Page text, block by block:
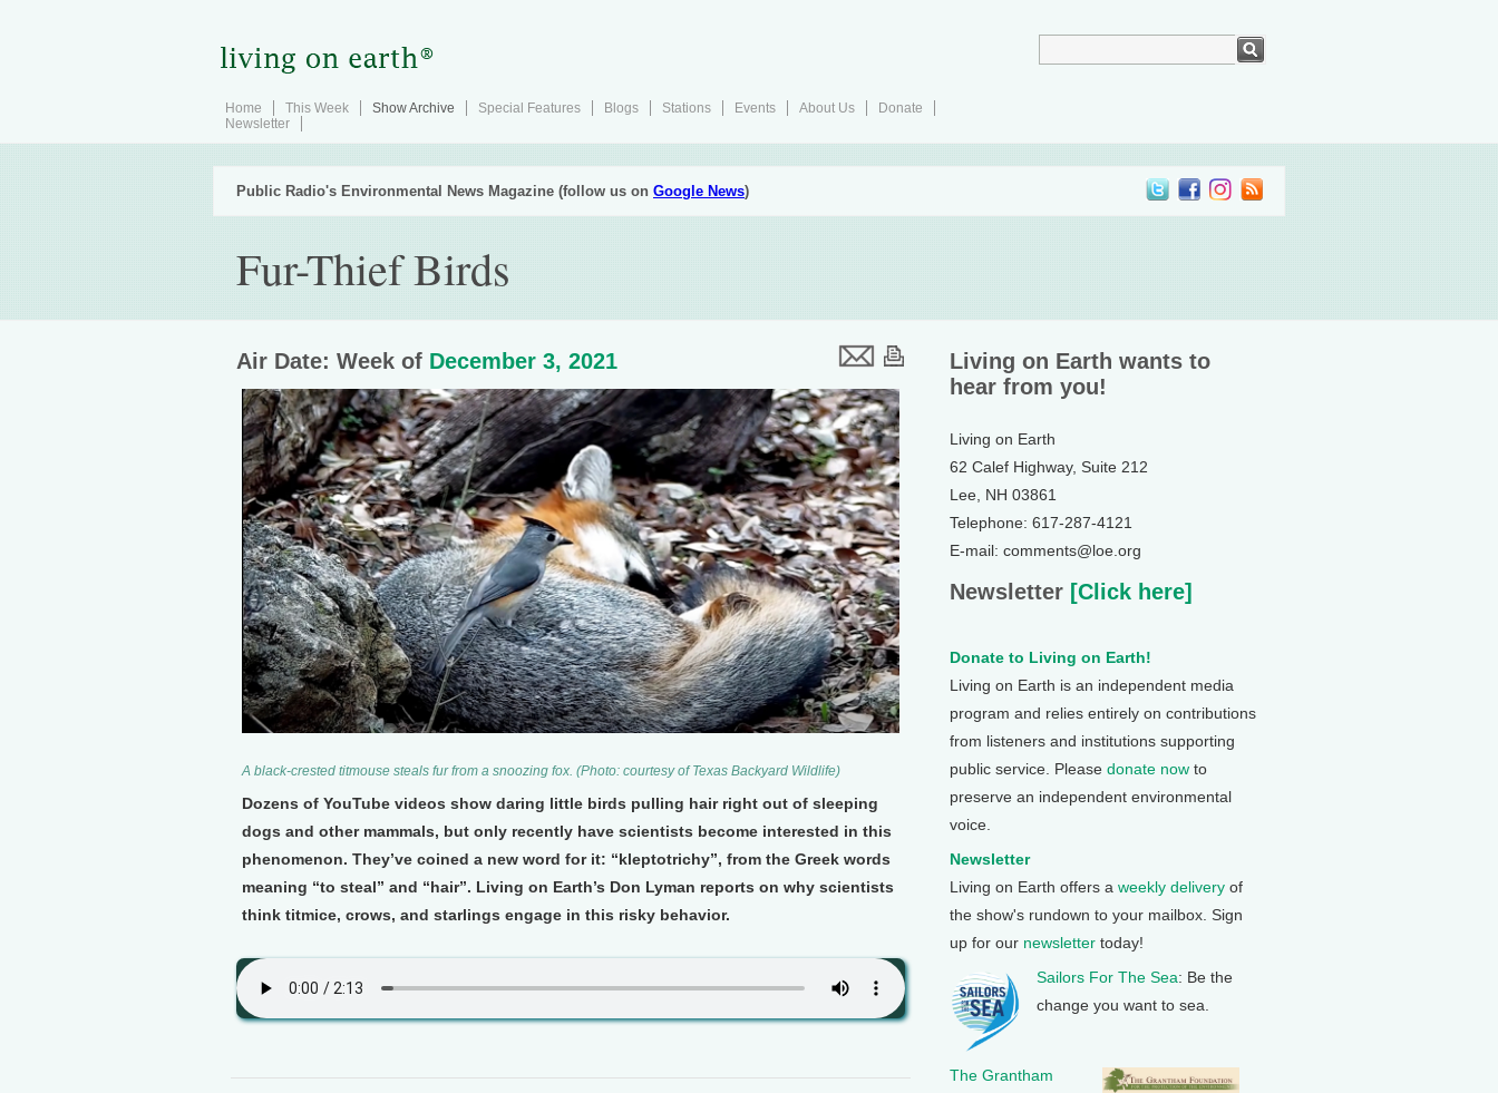
Home This Week Show Archive Special Features Blogs Stations Events About Us
Donate
Newsletter
Public Radio's Environmental News Magazine (follow us on Google News)
Fur-Thief Birds
Air Date: Week of December 3, 2021
A black-crested titmouse steals fur from a snoozing fox. (Photo: courtesy of Texas Backyard Wildlife)
Dozens of YouTube videos show daring little birds pulling hair right out of sleeping
dogs and other mammals, but only recently have scientists become interested in this
phenomenon. They’ve coined a new word for it: “kleptotrichy”, from the Greek words
meaning “to steal” and “hair”. Living on Earth’s Don Lyman reports on why scientists
think titmice, crows, and starlings engage in this risky behavior.
Living on Earth wants to
hear from you!
Living on Earth
62 Calef Highway, Suite 212
Lee, NH 03861
Telephone: 617-287-4121
E-mail: comments@loe.org
Newsletter [Click here]
Donate to Living on Earth!
Living on Earth is an independent media
program and relies entirely on contributions
from listeners and institutions supporting
public service. Please donate now to
preserve an independent environmental
voice.
Newsletter
Living on Earth offers a weekly delivery of
the show's rundown to your mailbox. Sign
up for our newsletter today!
Sailors For The Sea: Be the
change you want to sea.
The Grantham